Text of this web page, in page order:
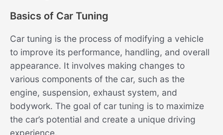
Basics of Car Tuning
Car tuning is the process of modifying a vehicle
to improve its performance, handling, and overall
appearance. It involves making changes to
various components of the car, such as the
engine, suspension, exhaust system, and
bodywork. The goal of car tuning is to maximize
the car’s potential and create a unique driving
experience.